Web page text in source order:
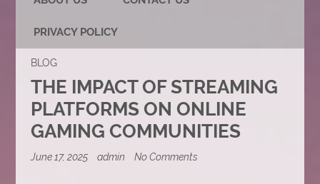
PRIVACY POLICY
BLOG
THE IMPACT OF STREAMING
PLATFORMS ON ONLINE
GAMING COMMUNITIES
June 17, 2025 admin No Commentson